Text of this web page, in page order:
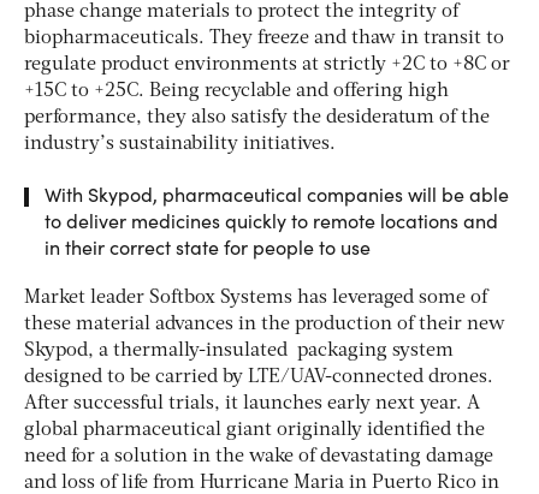
phase change materials to protect the integrity of
biopharmaceuticals. They freeze and thaw in transit to
regulate product environments at strictly +2C to +8C or
+15C to +25C. Being recyclable and offering high
performance, they also satisfy the desideratum of the
industry’s sustainability initiatives.
With Skypod, pharmaceutical companies will be able
to deliver medicines quickly to remote locations and
in their correct state for people to use
Market leader Softbox Systems has leveraged some of
these material advances in the production of their new
Skypod, a thermally-insulated packaging system
designed to be carried by LTE/UAV-connected drones.
After successful trials, it launches early next year. A
global pharmaceutical giant originally identified the
need for a solution in the wake of devastating damage
and loss of life from Hurricane Maria in Puerto Rico in